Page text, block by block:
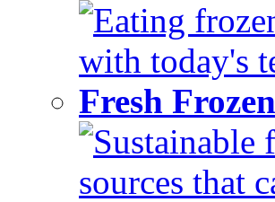
Eating
with today's
Fresh
Sustainable
sources that